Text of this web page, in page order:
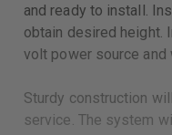
and ready to install.
obtain desired height.
volt power source and
Sturdy construction
service. The system